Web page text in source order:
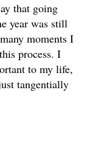
that going
year was still
moments I
process. I
to my life,
tangentially